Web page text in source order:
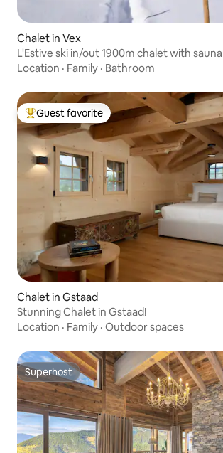
Chalet in Vex
L'Estive ski in/out 1900m chalet with sauna
Location · Family · Bathroom
Top guest favorite
Guest favorite
Chalet in Gstaad
Stunning Chalet in Gstaad!
Location · Family · Outdoor spaces
Superhost
Superhost